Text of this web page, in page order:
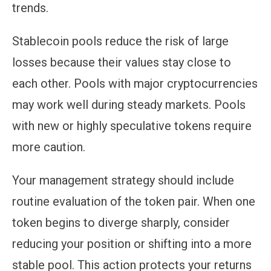
trends.
Stablecoin pools reduce the risk of large
losses because their values stay close to
each other. Pools with major cryptocurrencies
may work well during steady markets. Pools
with new or highly speculative tokens require
more caution.
Your management strategy should include
routine evaluation of the token pair. When one
token begins to diverge sharply, consider
reducing your position or shifting into a more
stable pool. This action protects your returns